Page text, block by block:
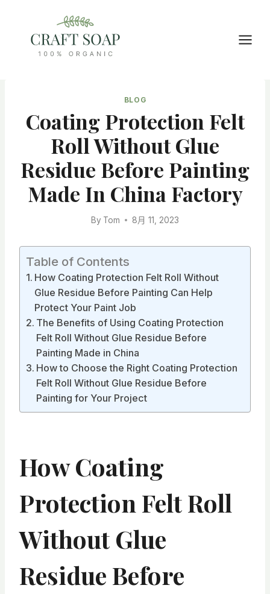
content
BLOG
Coating Protection Felt
Roll Without Glue
Residue Before Painting
Made In China Factory
By Tom 8月 11, 2023
Table of Contents
How Coating Protection Felt Roll Without
Glue Residue Before Painting Can Help
Protect Your Paint Job
The Benefits of Using Coating Protection
Felt Roll Without Glue Residue Before
Painting Made in China
How to Choose the Right Coating Protection
Felt Roll Without Glue Residue Before
Painting for Your Project
How Coating
Protection Felt Roll
Without Glue
Residue Before